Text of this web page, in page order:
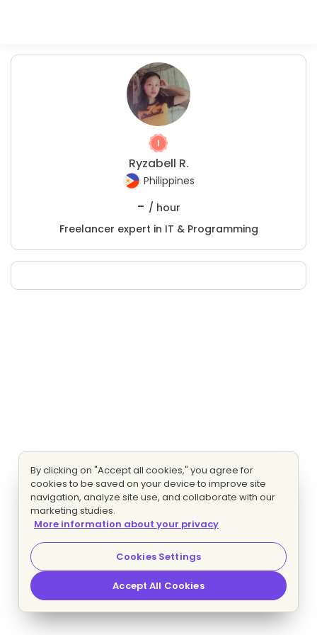
Ryzabell R.
Philippines
- / hour
Freelancer expert in IT & Programming
By clicking on "Accept all cookies," you agree for
cookies to be saved on your device to improve site
navigation, analyze site use, and collaborate with our
marketing studies.
More information about your privacy
Cookies Settings
Accept All Cookies